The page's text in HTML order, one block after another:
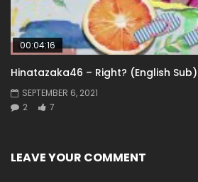
00:04:16
Hinatazaka46 – Right? (English Sub)
SEPTEMBER 6, 2021
2
7
LEAVE YOUR COMMENT